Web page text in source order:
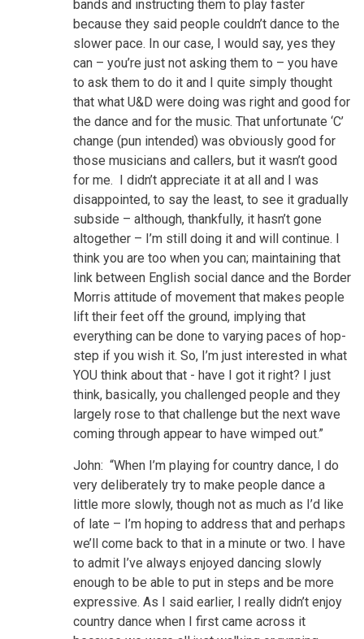
bands and instructing them to play faster
because they said people couldn’t dance to the
slower pace. In our case, I would say, yes they
can – you’re just not asking them to – you have
to ask them to do it and I quite simply thought
that what U&D were doing was right and good for
the dance and for the music. That unfortunate ‘C’
change (pun intended) was obviously good for
those musicians and callers, but it wasn’t good
for me. I didn’t appreciate it at all and I was
disappointed, to say the least, to see it gradually
subside – although, thankfully, it hasn’t gone
altogether – I’m still doing it and will continue. I
think you are too when you can; maintaining that
link between English social dance and the Border
Morris attitude of movement that makes people
lift their feet off the ground, implying that
everything can be done to varying paces of hop-
step if you wish it. So, I’m just interested in what
YOU think about that - have I got it right? I just
think, basically, you challenged people and they
largely rose to that challenge but the next wave
coming through appear to have wimped out.”
John: “When I’m playing for country dance, I do
very deliberately try to make people dance a
little more slowly, though not as much as I’d like
of late – I’m hoping to address that and perhaps
we’ll come back to that in a minute or two. I have
to admit I’ve always enjoyed dancing slowly
enough to be able to put in steps and be more
expressive. As I said earlier, I really didn’t enjoy
country dance when I first came across it